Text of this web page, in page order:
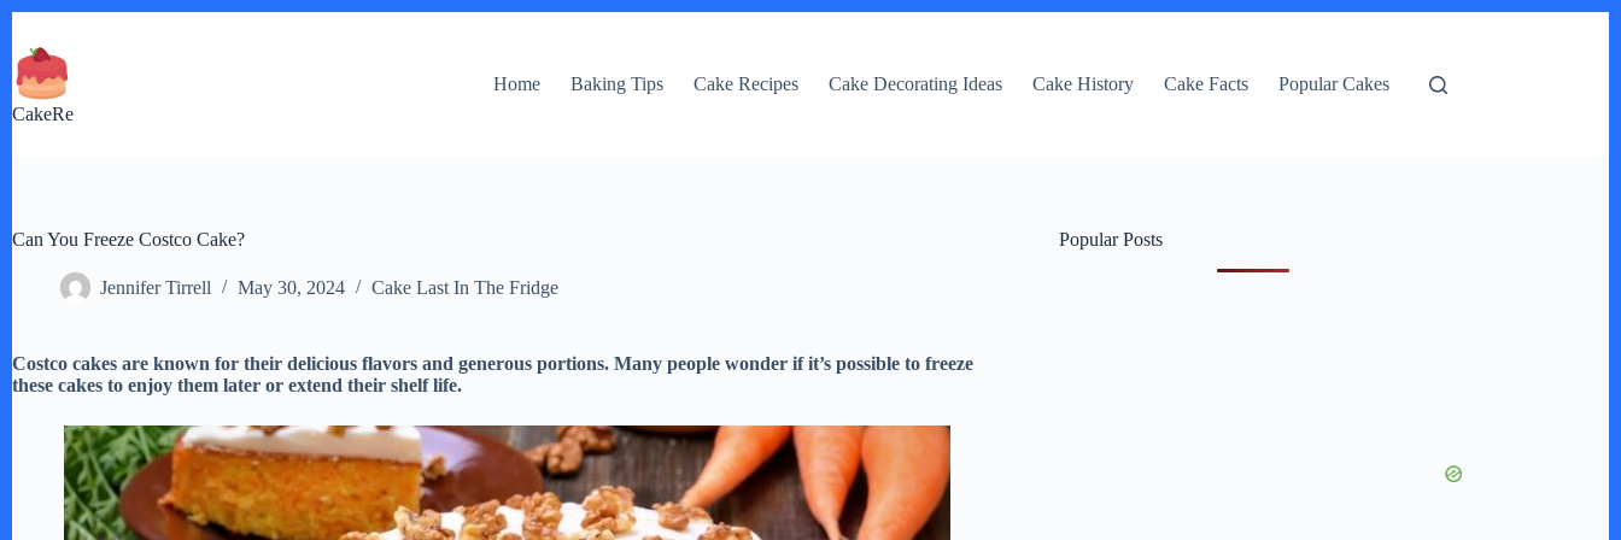
content
CakeRe
Home Baking Tips Cake Recipes Cake Decorating Ideas Cake History Cake Facts Popular Cakes
Can You Freeze Costco Cake?
Jennifer Tirrell May 30, 2024 Cake Last In The Fridge
Costco cakes are known for their delicious flavors and generous portions. Many people wonder if it’s possible to freeze
these cakes to enjoy them later or extend their shelf life.
Popular Posts